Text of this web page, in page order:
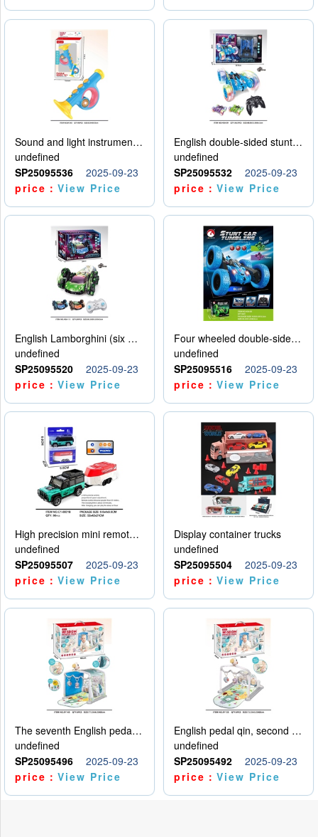
Sound and light instruments - trumpet
undefined
SP25095536
2025-09-23
price：View Price
English double-sided stunt car
undefined
SP25095532
2025-09-23
price：View Price
English Lamborghini (six wheel) single control
undefined
SP25095520
2025-09-23
price：View Price
Four wheeled double-sided car
undefined
SP25095516
2025-09-23
price：View Price
High precision mini remote control car with hanging
undefined
SP25095507
2025-09-23
price：View Price
Display container trucks
undefined
SP25095504
2025-09-23
price：View Price
The seventh English pedal qin
undefined
SP25095496
2025-09-23
price：View Price
English pedal qin, second model
undefined
SP25095492
2025-09-23
price：View Price